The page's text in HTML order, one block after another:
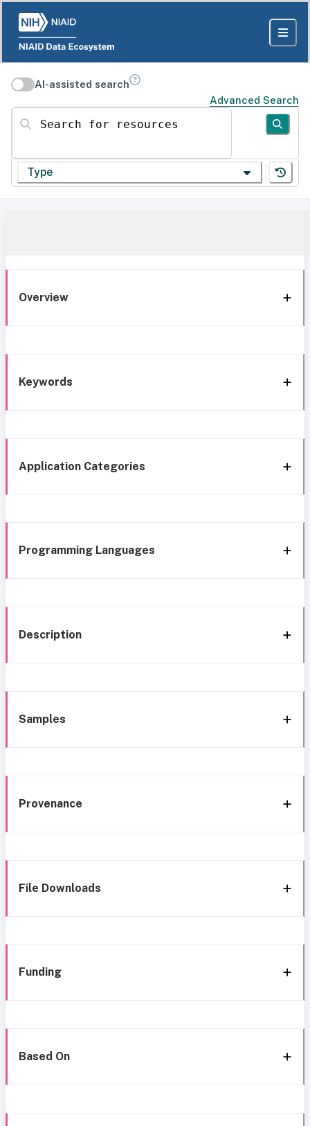
AI-assisted search
Advanced Search
Search for resources
Type
Overview
Keywords
Application Categories
Programming Languages
Description
Samples
Provenance
File Downloads
Funding
Based On